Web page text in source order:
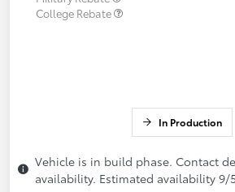
College Rebate
In Production
Vehicle is in build phase. Contact
availability. Estimated availability 9/